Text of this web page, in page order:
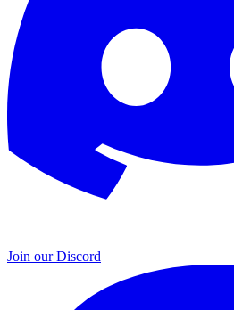
Join our Discord